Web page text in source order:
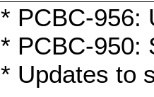
* PCBC-956:
* PCBC-950:
* Updates to